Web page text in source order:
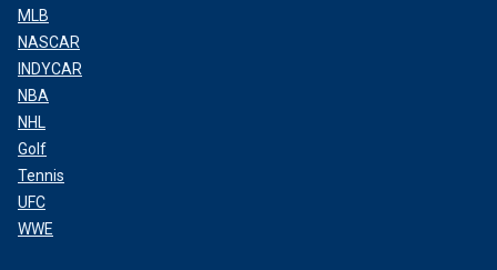
MLB
NASCAR
INDYCAR
NBA
NHL
Golf
Tennis
UFC
WWE